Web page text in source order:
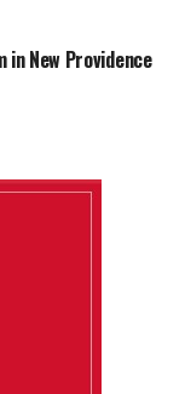
New Providence